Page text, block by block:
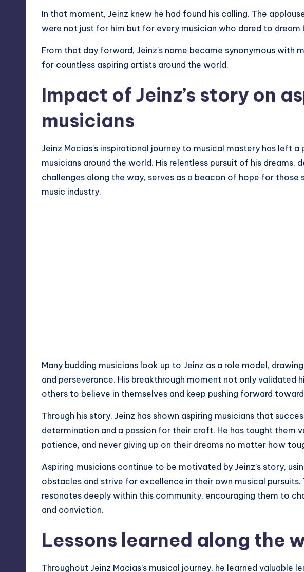
In that moment, Jeinz knew he had found his calling. The
were not just for him but for every musician who dared to dream
From that day forward, Jeinz’s name became synonymous with
for countless aspiring artists around the world.
Impact of Jeinz’s story on
musicians
Jeinz Macias’s inspirational journey to musical mastery has left
musicians around the world. His relentless pursuit of his dreams,
challenges along the way, serves as a beacon of hope for those
music industry.
Many budding musicians look up to Jeinz as a role model,
and perseverance. His breakthrough moment not only validated
others to believe in themselves and keep pushing forward
Through his story, Jeinz has shown aspiring musicians that
determination and a passion for their craft. He has taught them
patience, and never giving up on their dreams no matter how
Aspiring musicians continue to be motivated by Jeinz’s story,
obstacles and strive for excellence in their own musical
resonates deeply within this community, encouraging them to
and conviction.
Lessons learned along the
Throughout Jeinz Macias’s musical journey, he learned valuable